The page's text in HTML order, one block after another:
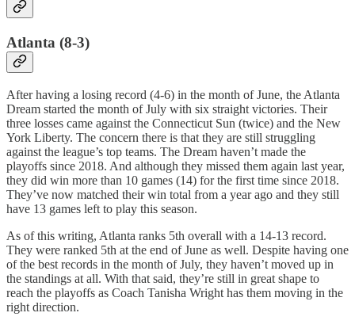
Atlanta (8-3)
After having a losing record (4-6) in the month of June, the Atlanta
Dream started the month of July with six straight victories. Their
three losses came against the Connecticut Sun (twice) and the New
York Liberty. The concern there is that they are still struggling
against the league’s top teams. The Dream haven’t made the
playoffs since 2018. And although they missed them again last year,
they did win more than 10 games (14) for the first time since 2018.
They’ve now matched their win total from a year ago and they still
have 13 games left to play this season.
As of this writing, Atlanta ranks 5th overall with a 14-13 record.
They were ranked 5th at the end of June as well. Despite having one
of the best records in the month of July, they haven’t moved up in
the standings at all. With that said, they’re still in great shape to
reach the playoffs as Coach Tanisha Wright has them moving in the
right direction.